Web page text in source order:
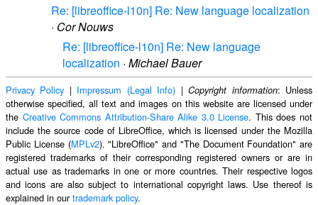
Re: [libreoffice-l10n] Re: New language localization
· Cor Nouws
Re: [libreoffice-l10n] Re: New language
localization · Michael Bauer
Privacy Policy | Impressum (Legal Info) |Copyright information: Unless
otherwise specified, all text and images on this website are licensed under
the Creative Commons Attribution-Share Alike 3.0 License. This does not
include the source code of LibreOffice, which is licensed under the Mozilla
Public License (MPLv2). "LibreOffice" and "The Document Foundation" are
registered trademarks of their corresponding registered owners or are in
actual use as trademarks in one or more countries. Their respective logos
and icons are also subject to international copyright laws. Use thereof is
explained in ourtrademark policy.